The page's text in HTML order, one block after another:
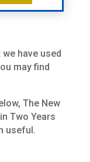
have used
may find
The New
Two Years
useful.